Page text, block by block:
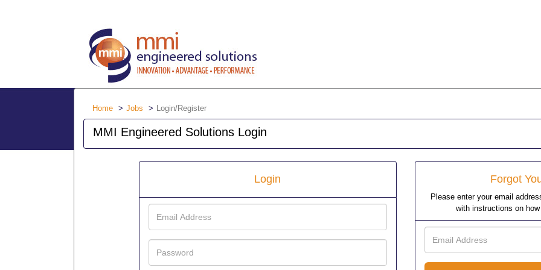
Home Jobs Login/Register
MMI Engineered Solutions Login
Login
Address
Forgot
Please enter your email
with instructions on